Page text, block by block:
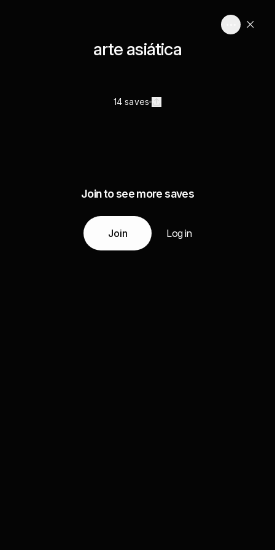
arte asiática
14 saves
Join to see more saves
Join Log in